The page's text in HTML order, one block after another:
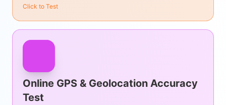
Click to Test
Online GPS & Geolocation Accuracy
Test